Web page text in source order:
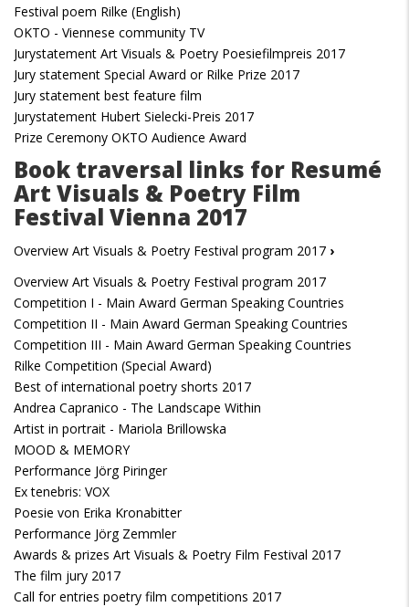
Festival poem Rilke (English)
OKTO - Viennese community TV
Jurystatement Art Visuals & Poetry Poesiefilmpreis 2017
Jury statement Special Award or Rilke Prize 2017
Jury statement best feature film
Jurystatement Hubert Sielecki-Preis 2017
Prize Ceremony OKTO Audience Award
Book traversal links for Resumé
Art Visuals & Poetry Film
Festival Vienna 2017
Overview Art Visuals & Poetry Festival program 2017 ›
Overview Art Visuals & Poetry Festival program 2017
Competition I - Main Award German Speaking Countries
Competition II - Main Award German Speaking Countries
Competition III - Main Award German Speaking Countries
Rilke Competition (Special Award)
Best of international poetry shorts 2017
Andrea Capranico - The Landscape Within
Artist in portrait - Mariola Brillowska
MOOD & MEMORY
Performance Jörg Piringer
Ex tenebris: VOX
Poesie von Erika Kronabitter
Performance Jörg Zemmler
Awards & prizes Art Visuals & Poetry Film Festival 2017
The film jury 2017
Call for entries poetry film competitions 2017